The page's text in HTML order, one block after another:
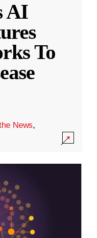
AI
To
News,